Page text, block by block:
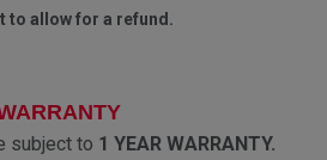
to allow for a refund.
subject to 1 YEAR WARRANTY.